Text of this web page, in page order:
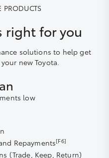
PRODUCTS
right for you
solutions to help get
new Toyota.
low
Repayments[F6]
(Trade, Keep, Return)